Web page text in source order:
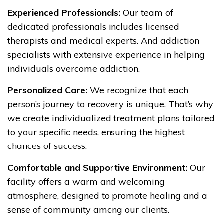
Experienced Professionals: Our team of
dedicated professionals includes licensed
therapists and medical experts. And addiction
specialists with extensive experience in helping
individuals overcome addiction.
Personalized Care: We recognize that each
person’s journey to recovery is unique. That’s why
we create individualized treatment plans tailored
to your specific needs, ensuring the highest
chances of success.
Comfortable and Supportive Environment: Our
facility offers a warm and welcoming
atmosphere, designed to promote healing and a
sense of community among our clients.